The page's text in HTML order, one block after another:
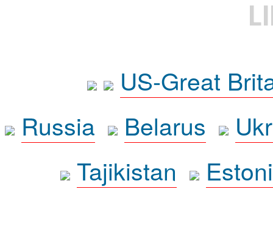
US-Great
Russia
Belarus
Tajikistan